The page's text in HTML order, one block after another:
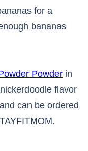
for a
bananas
Powder in
flavor
can be ordered